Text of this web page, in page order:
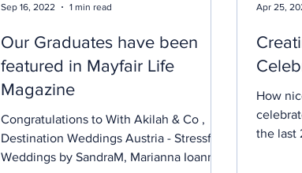
Our Graduates have been
featured in Mayfair Life
Magazine
Congratulations to With Akilah & Co ,
Destination Weddings Austria - Stressfree
Weddings by SandraM, Marianna Ioannou
Sep 16, 2022 1 min read
How
the last
Apr 25,